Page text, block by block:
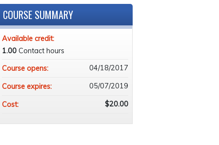
COURSE SUMMARY
Available credit:
1.00 Contact hours
Course opens:
04/18/2017
Course expires: 05/07/2019
Cost: $20.00